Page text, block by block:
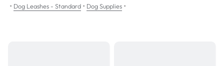
• Dog Leashes - Standard • Dog Supplies •